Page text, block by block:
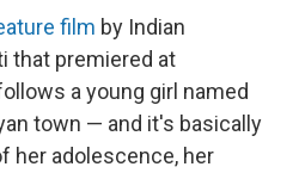
film by Indian
that premiered at
a young girl named
town — and it's basically
her adolescence, her